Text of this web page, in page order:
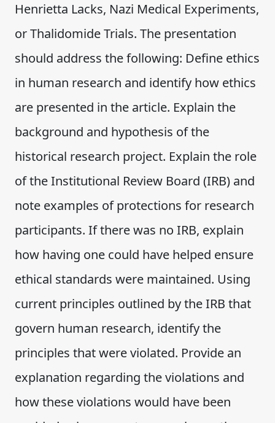
Henrietta Lacks, Nazi Medical Experiments,
or Thalidomide Trials. The presentation
should address the following: Define ethics
in human research and identify how ethics
are presented in the article. Explain the
background and hypothesis of the
historical research project. Explain the role
of the Institutional Review Board (IRB) and
note examples of protections for research
participants. If there was no IRB, explain
how having one could have helped ensure
ethical standards were maintained. Using
current principles outlined by the IRB that
govern human research, identify the
principles that were violated. Provide an
explanation regarding the violations and
how these violations would have been